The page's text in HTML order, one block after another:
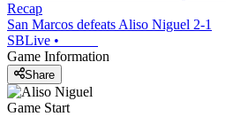
Recap
San Marcos defeats Aliso Niguel 2-1
SBLive •
Game Information
Share
Game Start